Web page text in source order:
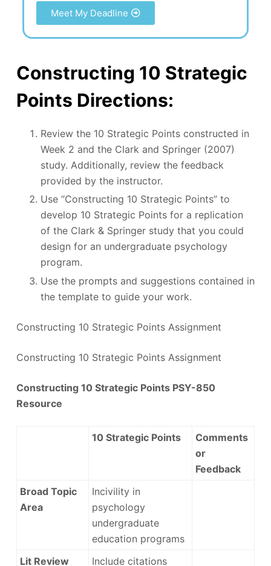
Meet My Deadline
Constructing 10 Strategic
Points Directions:
Review the 10 Strategic Points constructed in
Week 2 and the Clark and Springer (2007)
study. Additionally, review the feedback
provided by the instructor.
Use “Constructing 10 Strategic Points” to
develop 10 Strategic Points for a replication
of the Clark & Springer study that you could
design for an undergraduate psychology
program.
Use the prompts and suggestions contained in
the template to guide your work.
Constructing 10 Strategic Points Assignment
Constructing 10 Strategic Points Assignment
Constructing 10 Strategic Points PSY-850
Resource
10 Strategic Points
Comments
or
Feedback
Broad Topic
Area
Incivility in
psychology
undergraduate
education programs
Lit Review
Include citations